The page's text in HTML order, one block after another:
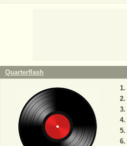
Quarterflash